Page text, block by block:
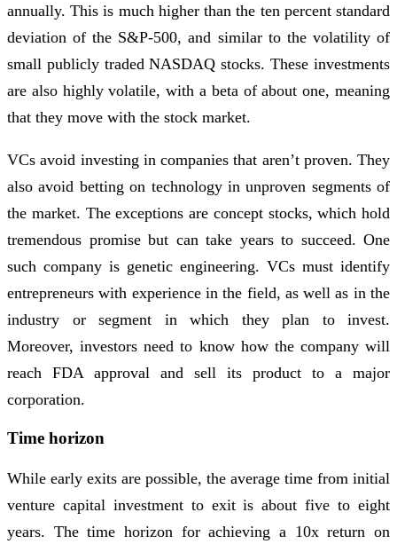
annually. This is much higher than the ten percent standard
deviation of the S&P-500, and similar to the volatility of
small publicly traded NASDAQ stocks. These investments
are also highly volatile, with a beta of about one, meaning
that they move with the stock market.
VCs avoid investing in companies that aren’t proven. They
also avoid betting on technology in unproven segments of
the market. The exceptions are concept stocks, which hold
tremendous promise but can take years to succeed. One
such company is genetic engineering. VCs must identify
entrepreneurs with experience in the field, as well as in the
industry or segment in which they plan to invest.
Moreover, investors need to know how the company will
reach FDA approval and sell its product to a major
corporation.
Time horizon
While early exits are possible, the average time from initial
venture capital investment to exit is about five to eight
years. The time horizon for achieving a 10x return on